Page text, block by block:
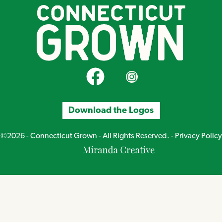
CT Grown on FacebookCT Grown on Instagram
Download the Logos
©2026 - Connecticut Grown - All Rights Reserved. - Privacy Policy
Miranda